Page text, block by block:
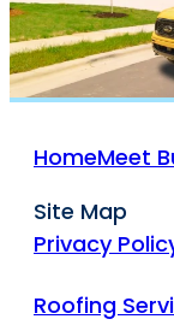
HomeMeet
Site Map
Privacy
Roofing